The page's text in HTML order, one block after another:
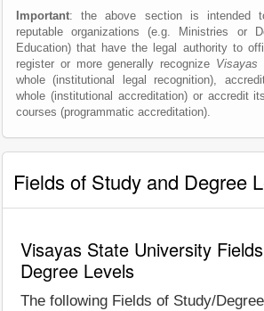
Important: the above section is intended
reputable organizations (e.g. Ministries or
Education) that have the legal authority to
register or more generally recognize Visayas
whole (institutional legal recognition),
whole (institutional accreditation) or accredit
courses (programmatic accreditation).
Fields of Study and Degree
Visayas State University
Degree Levels
The following Fields of Study/